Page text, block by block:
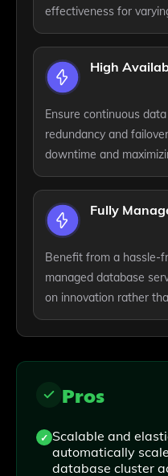
effectiveness for
High
Ensure continuous
redundancy and
downtime and
Fully
Benefit from a hassle-
managed database
on innovation rather
Pros
Scalable and
automatically
database cluster